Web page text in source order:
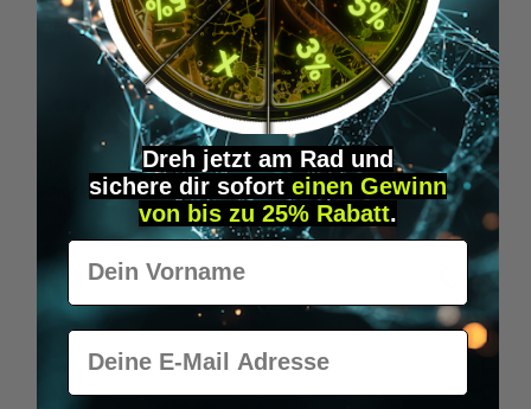
Wilka programming card RFID locking cylinder
€49.95*
Skip product gallery
Accessory Items
Dreh jetzt am Rad und
sichere dir sofort einen Gewinn
von bis zu 25% Rabatt.
Vorname
E-Mail